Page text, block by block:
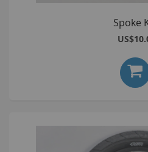
Spoke